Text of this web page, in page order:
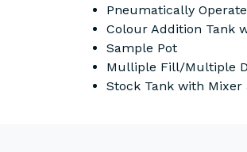
Pneumatically
Colour Addition Tank
Sample Pot
Mulliple Fill/Multiple
Stock Tank with